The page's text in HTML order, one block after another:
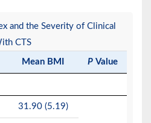
and the Severity of Clinical
CTS
Mean BMI P Value
31.90 (5.19)